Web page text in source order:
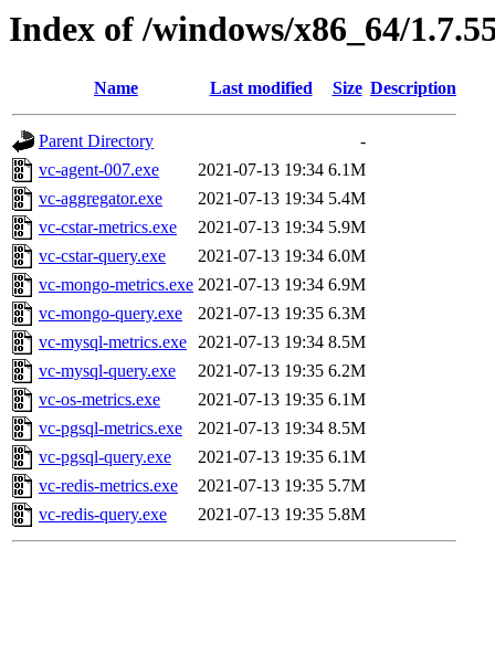
Index of /windows/x86_64/
Name Last modified Size Description
Parent Directory
-
vc-agent-007.exe
2021-07-13 19:34 6.1M
vc-aggregator.exe
2021-07-13 19:34 5.4M
vc-cstar-metrics.exe
2021-07-13 19:34 5.9M
vc-cstar-query.exe
2021-07-13 19:34 6.0M
vc-mongo-metrics.exe 2021-07-13 19:34 6.9M
vc-mongo-query.exe
2021-07-13 19:35 6.3M
vc-mysql-metrics.exe 2021-07-13 19:34 8.5M
vc-mysql-query.exe
2021-07-13 19:35 6.2M
vc-os-metrics.exe
2021-07-13 19:35 6.1M
vc-pgsql-metrics.exe
2021-07-13 19:34 8.5M
vc-pgsql-query.exe
2021-07-13 19:35 6.1M
vc-redis-metrics.exe
2021-07-13 19:35 5.7M
vc-redis-query.exe
2021-07-13 19:35 5.8M